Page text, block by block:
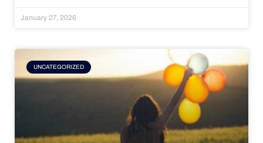
January 27, 2026
UNCATEGORIZED